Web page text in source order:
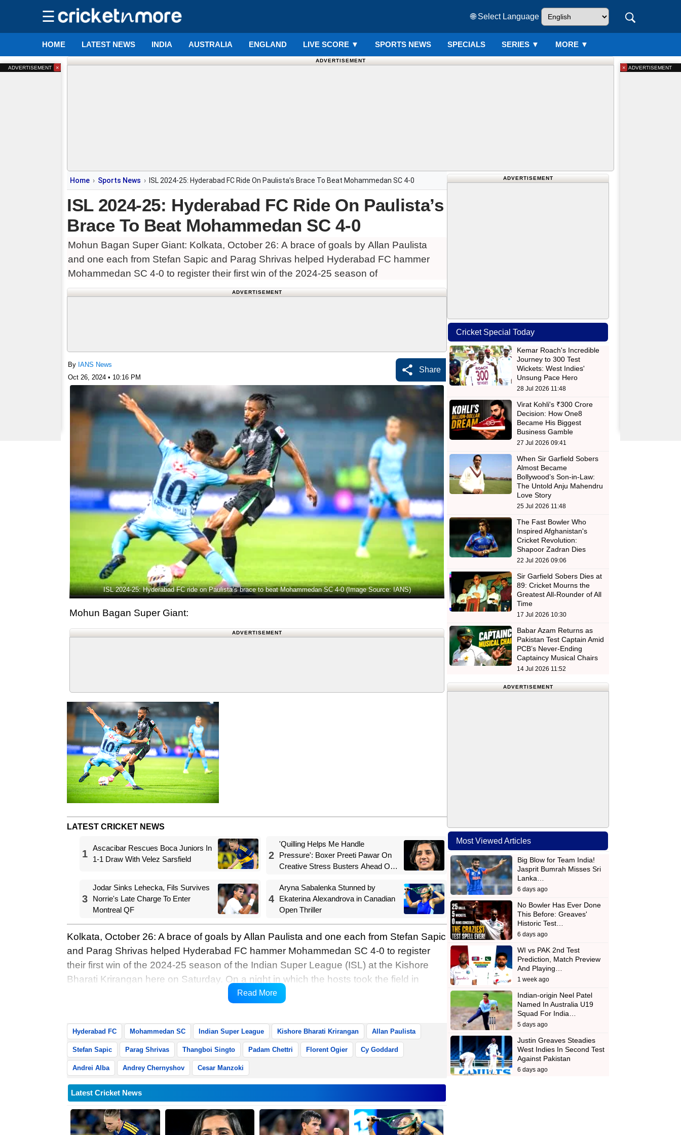
☰ 🌐 Select Language
HOME LATEST NEWS INDIA AUSTRALIA ENGLAND LIVE SCORE ▼ SPORTS NEWS SPECIALS SERIES ▼ MORE ▼
ADVERTISEMENT
Home Sports News ISL 2024-25: Hyderabad FC Ride On Paulista’s Brace To Beat Mohammedan SC 4-0
ISL 2024-25: Hyderabad FC Ride On Paulista’s
Brace To Beat Mohammedan SC 4-0
Mohun Bagan Super Giant: Kolkata, October 26: A brace of goals by Allan Paulista
and one each from Stefan Sapic and Parag Shrivas helped Hyderabad FC hammer
Mohammedan SC 4-0 to register their first win of the 2024-25 season of
ADVERTISEMENT
By IANS News
Oct 26, 2024 • 10:16 PM
Share
ISL 2024-25: Hyderabad FC ride on Paulista’s brace to beat Mohammedan SC 4-0 (Image Source: IANS)
Mohun Bagan Super Giant:
ADVERTISEMENT
LATEST CRICKET NEWS
1
Ascacibar Rescues Boca Juniors In
1-1 Draw With Velez Sarsfield
2
'Quilling Helps Me Handle
Pressure': Boxer Preeti Pawar On
Creative Stress Busters Ahead Of
3
Jodar Sinks Lehecka, Fils Survives
Norrie's Late Charge To Enter
Montreal QF
4
Aryna Sabalenka Stunned by
Ekaterina Alexandrova in Canadian
Open Thriller
Kolkata, October 26: A brace of goals by Allan Paulista and one each from Stefan Sapic
and Parag Shrivas helped Hyderabad FC hammer Mohammedan SC 4-0 to register
their first win of the 2024-25 season of the Indian Super League (ISL) at the Kishore
Bharati Krirangan here on Saturday. On a night in which the hosts took the field in
search of their maiden home win, Paulista scored a brilliant brace with Sapic and
Read More
Hyderabad FC Mohammedan SC Indian Super League Kishore Bharati Krirangan Allan Paulista
Stefan Sapic Parag Shrivas Thangboi Singto Padam Chettri Florent Ogier Cy Goddard
Andrei Alba Andrey Chernyshov Cesar Manzoki
Latest Cricket News
ADVERTISEMENT
Cricket Special Today
Kemar Roach's Incredible
Journey to 300 Test
Wickets: West Indies'
Unsung Pace Hero
28 Jul 2026 11:48
Virat Kohli's ₹300 Crore
Decision: How One8
Became His Biggest
Business Gamble
27 Jul 2026 09:41
When Sir Garfield Sobers
Almost Became
Bollywood’s Son-in-Law:
The Untold Anju Mahendru
Love Story
25 Jul 2026 11:48
The Fast Bowler Who
Inspired Afghanistan's
Cricket Revolution:
Shapoor Zadran Dies
22 Jul 2026 09:06
Sir Garfield Sobers Dies at
89: Cricket Mourns the
Greatest All-Rounder of All
Time
17 Jul 2026 10:30
Babar Azam Returns as
Pakistan Test Captain Amid
PCB’s Never-Ending
Captaincy Musical Chairs
14 Jul 2026 11:52
ADVERTISEMENT
Most Viewed Articles
Big Blow for Team India!
Jasprit Bumrah Misses Sri
Lanka…
6 days ago
No Bowler Has Ever Done
This Before: Greaves'
Historic Test…
6 days ago
WI vs PAK 2nd Test
Prediction, Match Preview
And Playing…
1 week ago
Indian-origin Neel Patel
Named In Australia U19
Squad For India…
5 days ago
Justin Greaves Steadies
West Indies In Second Test
Against Pakistan
6 days ago
ADVERTISEMENT × ADVERTISEMENT
×